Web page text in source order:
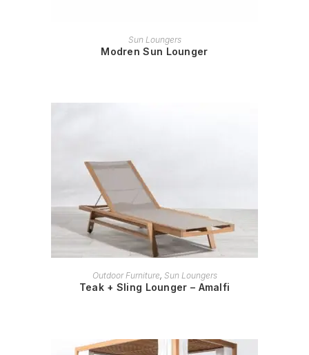
READ MORE
Sun Loungers
Modren Sun Lounger
READ MORE
Outdoor Furniture, Sun Loungers
Teak + Sling Lounger – Amalfi